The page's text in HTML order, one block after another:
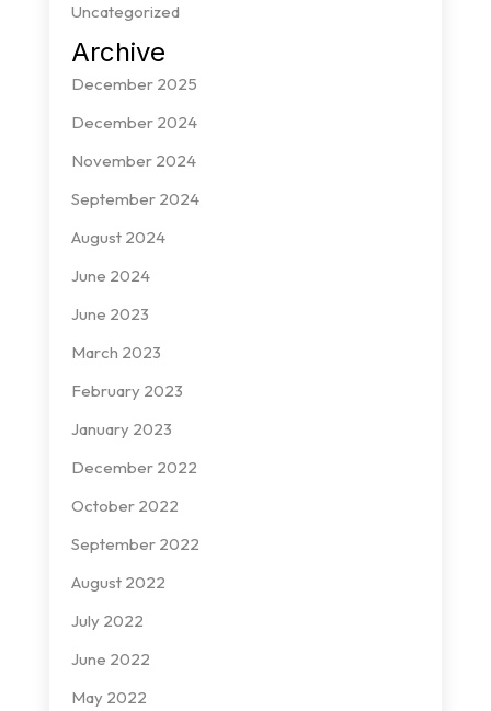
Uncategorized
Archive
December 2025
December 2024
November 2024
September 2024
August 2024
June 2024
June 2023
March 2023
February 2023
January 2023
December 2022
October 2022
September 2022
August 2022
July 2022
June 2022
May 2022